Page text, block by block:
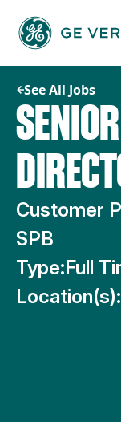
content
See All Jobs
Customer
SPB
Type:Full
Location(s):